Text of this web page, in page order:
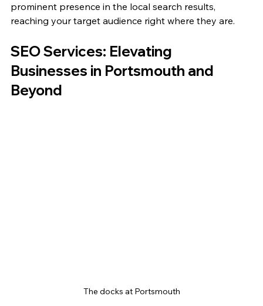
prominent presence in the local search results,
reaching your target audience right where they are.
SEO Services: Elevating
Businesses in Portsmouth and
Beyond
The docks at Portsmouth